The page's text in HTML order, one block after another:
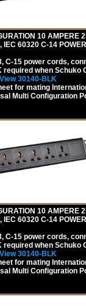
10 AMPERE
IEC 60320 C-14
C-15 power cords,
required when Schuko
View 30140-BLK
for mating
Multi Configuration
10 AMPERE
IEC 60320 C-14
C-15 power cords,
required when Schuko
View 30140-BLK
for mating
Multi Configuration